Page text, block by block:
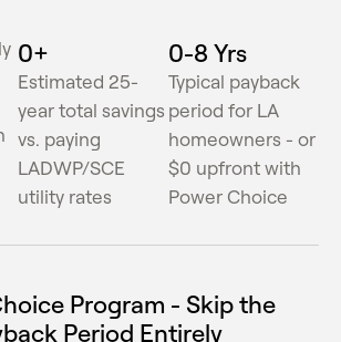
Estimated 25-
year total savings
vs. paying
LADWP/SCE
utility rates
0+
Typical payback
period for LA
homeowners - or
$0 upfront with
Power Choice
0-8 Yrs
Program - Skip the
Period Entirely